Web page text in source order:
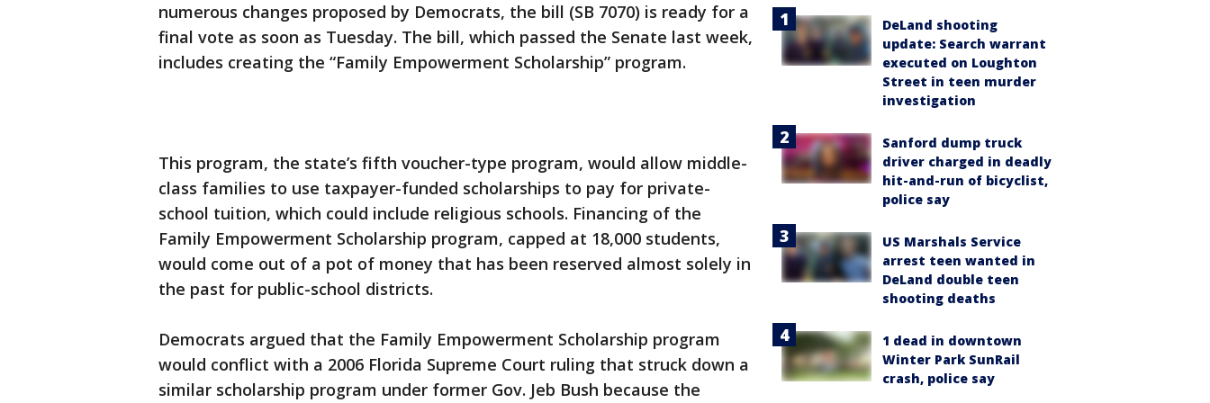
numerous changes proposed by Democrats, the bill (SB 7070) is ready for a
final vote as soon as Tuesday. The bill, which passed the Senate last week,
includes creating the “Family Empowerment Scholarship” program.
This program, the state’s fifth voucher-type program, would allow middle-
class families to use taxpayer-funded scholarships to pay for private-
school tuition, which could include religious schools. Financing of the
Family Empowerment Scholarship program, capped at 18,000 students,
would come out of a pot of money that has been reserved almost solely in
the past for public-school districts.
Democrats argued that the Family Empowerment Scholarship program
would conflict with a 2006 Florida Supreme Court ruling that struck down a
similar scholarship program under former Gov. Jeb Bush because the
DeLand shooting
update: Search warrant
executed on Loughton
Street in teen murder
investigation
Sanford dump truck
driver charged in deadly
hit-and-run of bicyclist,
police say
US Marshals Service
arrest teen wanted in
DeLand double teen
shooting deaths
1 dead in downtown
Winter Park SunRail
crash, police say